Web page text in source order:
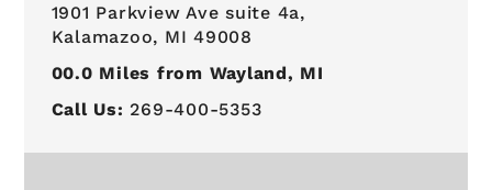
1901 Parkview Ave suite 4a,
Kalamazoo, MI 49008
00.0 Miles from Wayland, MI
Call Us: 269-400-5353